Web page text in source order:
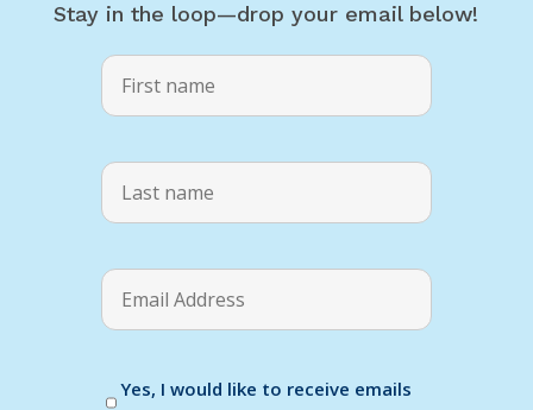
Stay in the loop—drop your email below!
Yes, I would like to receive emails